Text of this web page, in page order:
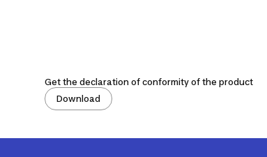
Get the declaration of conformity of the product
Download